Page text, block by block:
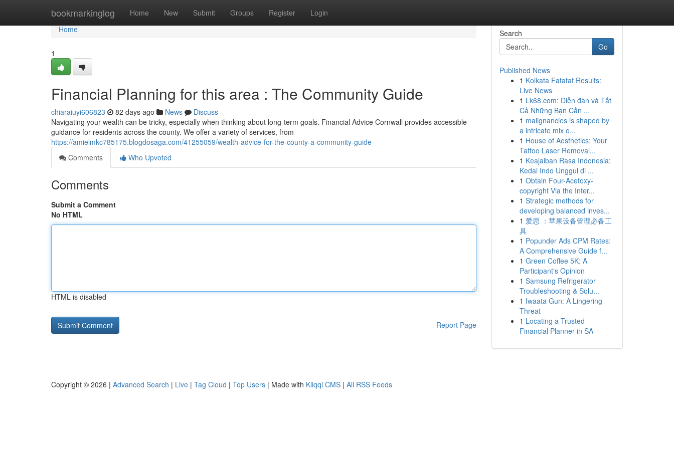
bookmarkinglog Home New Submit Groups Register Login
Home
Home
1
Financial Planning for this area : The Community Guide
chiaraiuyi606823 82 days ago News
Discuss
Navigating your wealth can be tricky, especially when thinking about long-term goals. Financial Advice Cornwall provides accessible
guidance for residents across the county. We offer a variety of services, from
https://amielmkc785175.blogdosaga.com/41255059/wealth-advice-for-the-county-a-community-guide
Comments
Who Upvoted
Comments
Submit a Comment
No HTML
HTML is disabled
Report Page
Search
Go
Published News
1 Kolkata Fatafat Results:
Live News
1 Lk68.com: Diễn đàn và Tất
Cả Những Bạn Cần ...
1 malignancies is shaped by
a intricate mix o...
1 House of Aesthetics: Your
Tattoo Laser Removal...
1 Keajaiban Rasa Indonesia:
Kedai Indo Unggul di ...
1 Obtain Four-Acetoxy-
copyright Via the Inter...
1 Strategic methods for
developing balanced inves...
1 爱思 ：苹果设备管理必备工
具
1 Popunder Ads CPM Rates:
A Comprehensive Guide f...
1 Green Coffee 5K: A
Participant's Opinion
1 Samsung Refrigerator
Troubleshooting & Solu...
1 Iwaata Gun: A Lingering
Threat
1 Locating a Trusted
Financial Planner in SA
Copyright © 2026 | Advanced Search | Live | Tag Cloud | Top Users | Made with Kliqqi CMS | All RSS Feeds